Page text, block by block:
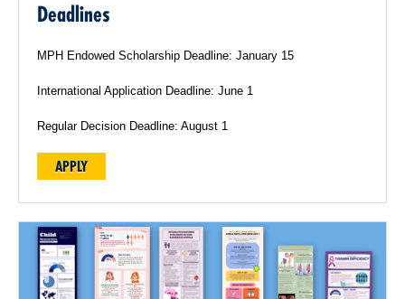
Deadlines
MPH Endowed Scholarship Deadline: January 15
International Application Deadline: June 1
Regular Decision Deadline: August 1
APPLY